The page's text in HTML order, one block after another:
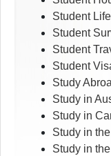
Student Life
Student
Student
Student
Study
Study in
Study in
Study in
Study in